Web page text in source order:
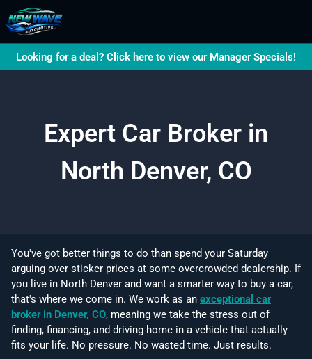
Looking for a deal? Click here to view our Manager Specials!
Expert Car Broker in
North Denver, CO
You've got better things to do than spend your Saturday
arguing over sticker prices at some overcrowded dealership. If
you live in North Denver and want a smarter way to buy a car,
that's where we come in. We work as an exceptional car
broker in Denver, CO, meaning we take the stress out of
finding, financing, and driving home in a vehicle that actually
fits your life. No pressure. No wasted time. Just results.